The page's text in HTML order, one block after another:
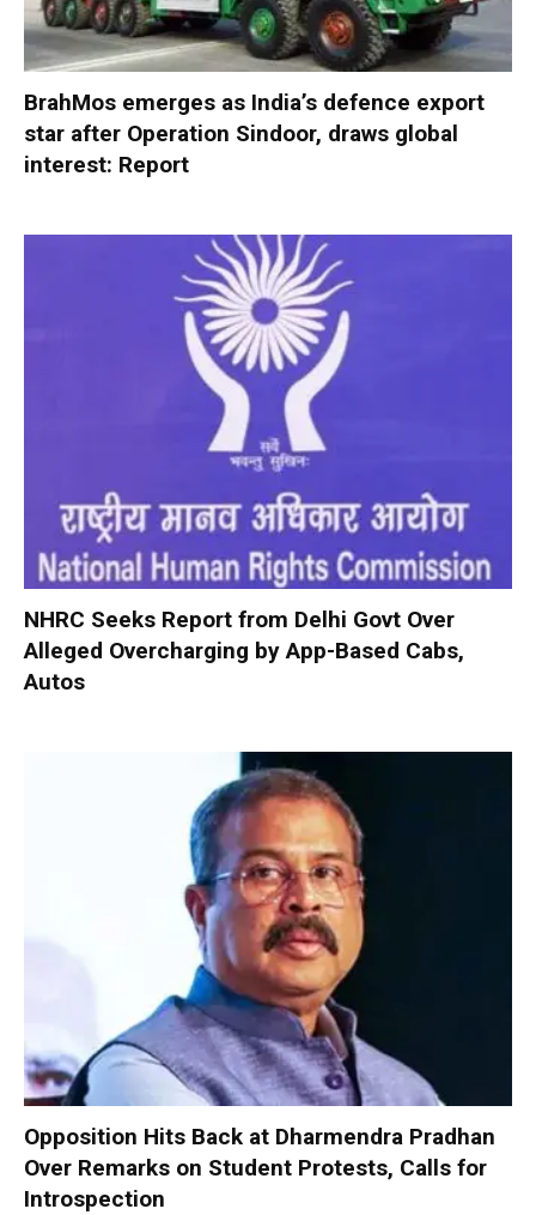
BrahMos emerges as India’s defence export
star after Operation Sindoor, draws global
interest: Report
NHRC Seeks Report from Delhi Govt Over
Alleged Overcharging by App-Based Cabs,
Autos
Opposition Hits Back at Dharmendra Pradhan
Over Remarks on Student Protests, Calls for
Introspection